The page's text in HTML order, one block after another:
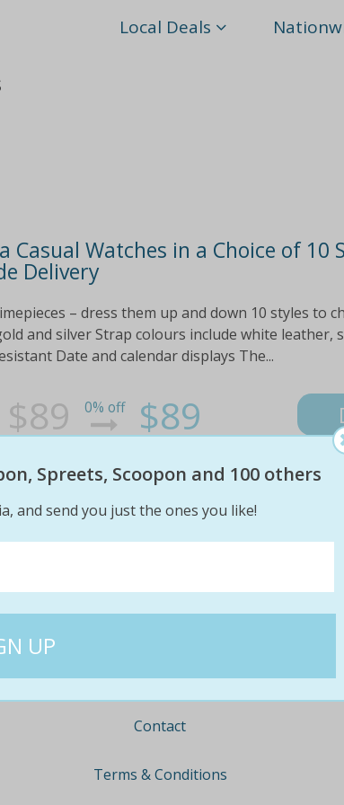
Local Deals
Casual Watches in a Choice of 10
Delivery
– dress them up and down 10 styles to
and silver Strap colours include white leather,
Date and calendar displays The...
$89 0% off $89
Team
Contact
Terms & Conditions
Spreets, Scoopon and 100 others
and send you just the ones you like!